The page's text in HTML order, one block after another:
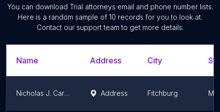
You can download Trial attorneys email and phone number lists.
Here is a random sample of 10 records for you to look at.
Contact our support team to get more details.
Name Address City
Nicholas J. Carbone Address Fitchburg